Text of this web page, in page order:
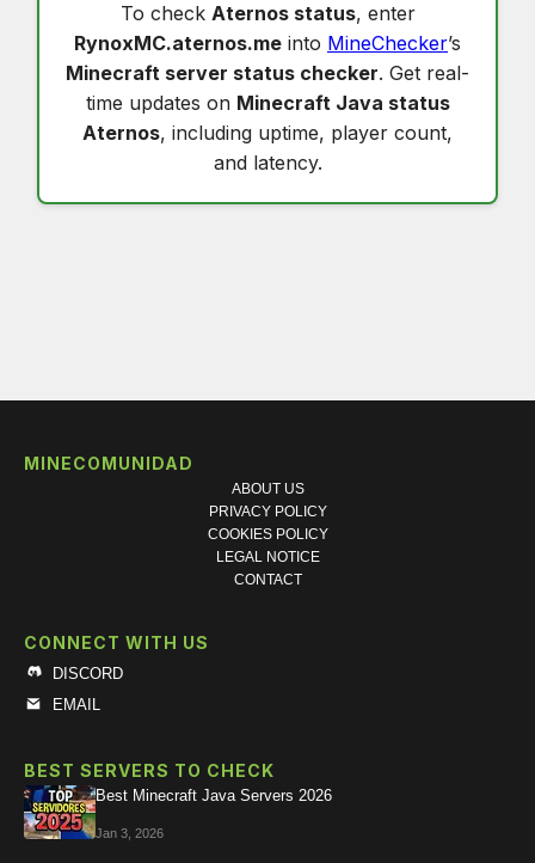
To check Aternos status, enter
RynoxMC.aternos.me into MineChecker’s
Minecraft server status checker. Get real-
time updates on Minecraft Java status
Aternos, including uptime, player count,
and latency.
MINECOMUNIDAD
ABOUT US
PRIVACY POLICY
COOKIES POLICY
LEGAL NOTICE
CONTACT
CONNECT WITH US
DISCORD
EMAIL
BEST SERVERS TO CHECK
Best Minecraft Java Servers 2026
Jan 3, 2026